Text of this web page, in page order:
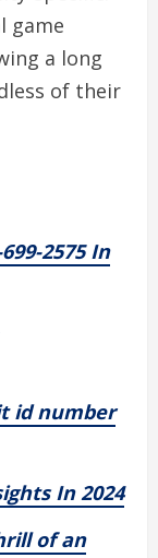
game
a long
of their
2575 In
id number
In 2024
of an